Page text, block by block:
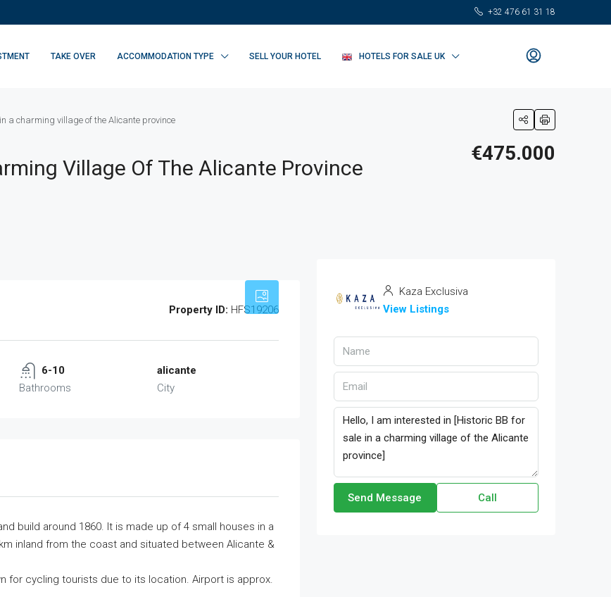
+32 476 61 31 18
TAKE OVER ACCOMMODATION TYPE SELL YOUR HOTEL HOTELS FOR SALE UK
a charming village of the Alicante province
Village Of The Alicante Province
€475.000
Property ID: HFS19206
6-10
Bathrooms
alicante
City
build around 1860. It is made up of 4 small houses in a
inland from the coast and situated between Alicante &
for cycling tourists due to its location. Airport is approx.
Kaza Exclusiva
View Listings
Send Message Call